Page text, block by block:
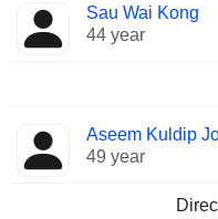
Sau Wai Kong
44 year
Aseem Kuldip
49 year